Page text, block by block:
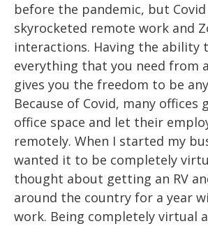
before the pandemic, but
skyrocketed remote work and Z
interactions. Having the ability
everything that you need from a
gives you the freedom to be
Because of Covid, many offices
office space and let their
remotely. When I started my
wanted it to be completely
thought about getting an RV
around the country for a year
work. Being completely virtual